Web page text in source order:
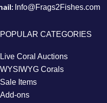
Info@Frags2Fishes.com
POPULAR CATEGORIES
Live Coral Auctions
WYSIWYG Corals
Sale Items
Add-ons